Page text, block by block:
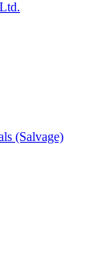
(Salvage)